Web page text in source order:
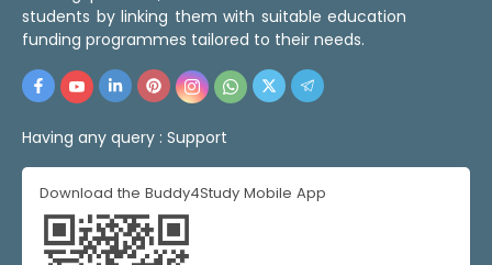
students by linking them with suitable education
funding programmes tailored to their needs.
Having any query : Support
Download the Buddy4Study Mobile App